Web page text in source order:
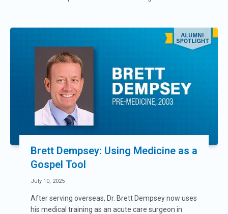
Brett Dempsey: Using Medicine as a
Gospel Tool
July 10, 2025
After serving overseas, Dr. Brett Dempsey now uses
his medical training as an acute care surgeon in